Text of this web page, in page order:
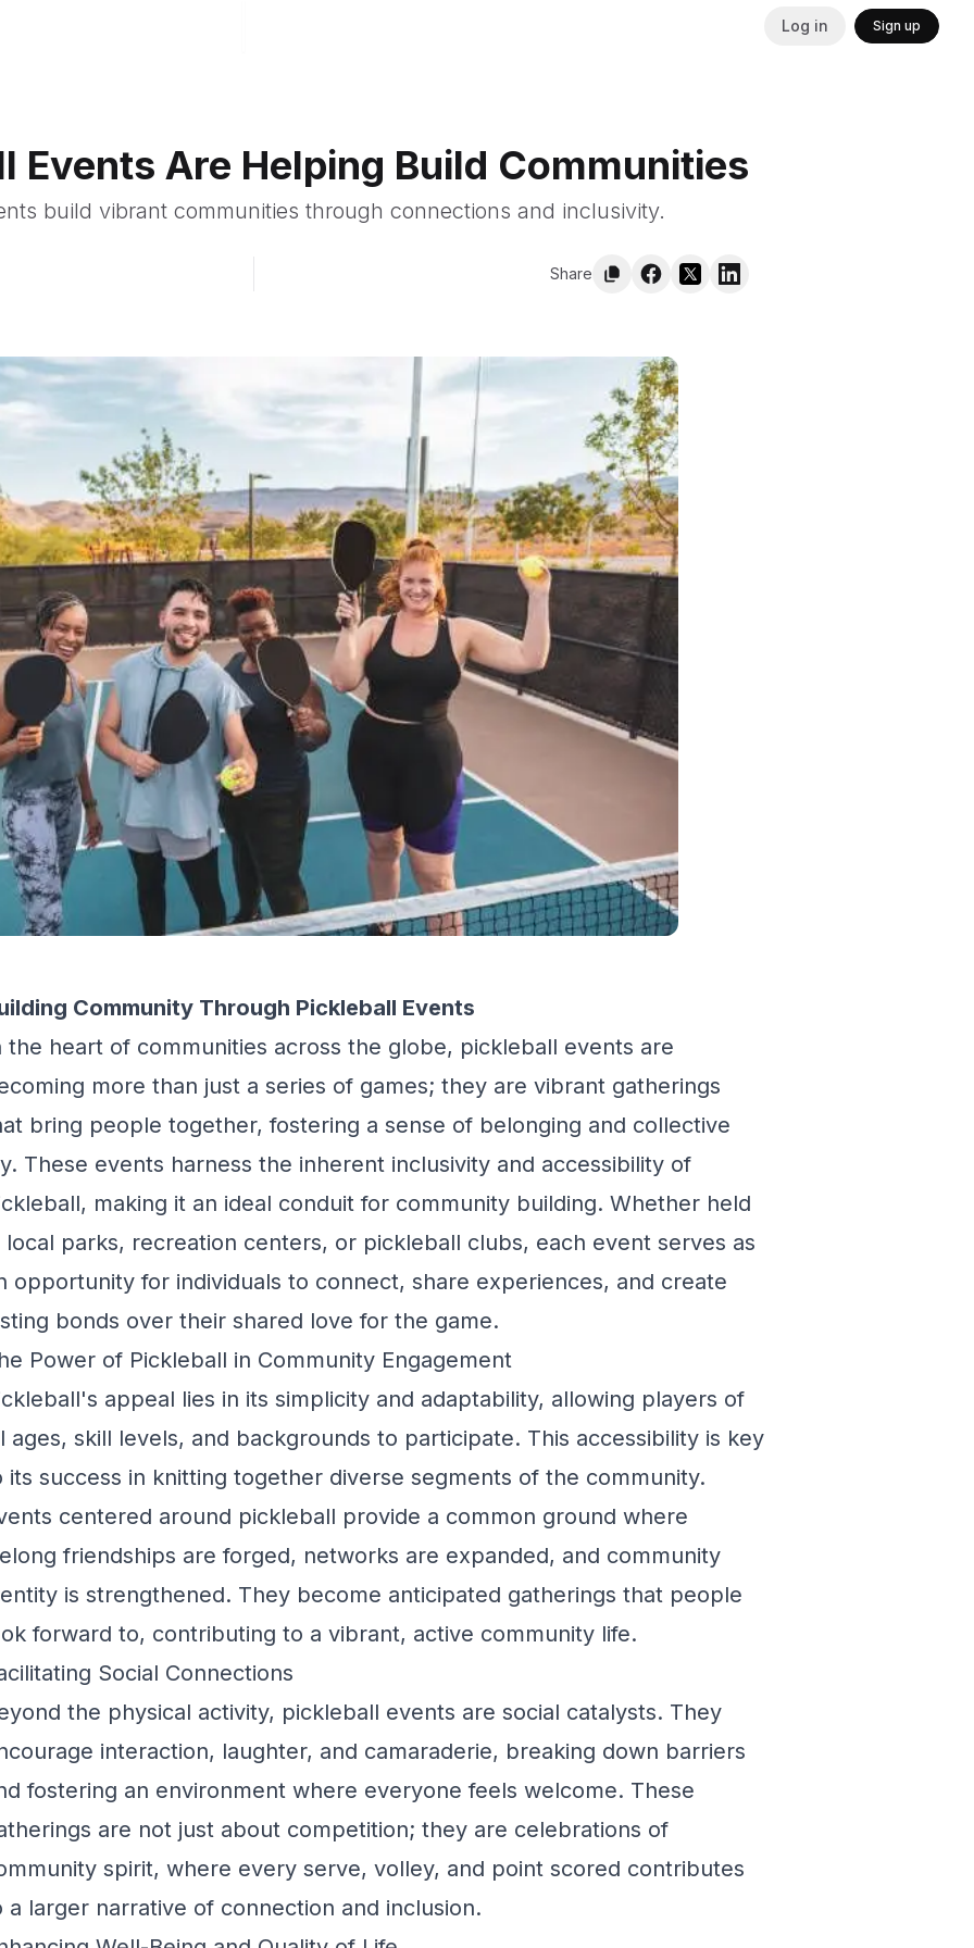
Log in Sign up
Events Are Helping Build Communities
build vibrant communities through connections and inclusivity.
Share
Community Through Pickleball Events
the heart of communities across the globe, pickleball events are
more than just a series of games; they are vibrant gatherings
bring people together, fostering a sense of belonging and collective
These events harness the inherent inclusivity and accessibility of
making it an ideal conduit for community building. Whether held
local parks, recreation centers, or pickleball clubs, each event serves as
opportunity for individuals to connect, share experiences, and create
bonds over their shared love for the game.
Power of Pickleball in Community Engagement
appeal lies in its simplicity and adaptability, allowing players of
ages, skill levels, and backgrounds to participate. This accessibility is key
its success in knitting together diverse segments of the community.
centered around pickleball provide a common ground where
friendships are forged, networks are expanded, and community
is strengthened. They become anticipated gatherings that people
forward to, contributing to a vibrant, active community life.
Social Connections
the physical activity, pickleball events are social catalysts. They
interaction, laughter, and camaraderie, breaking down barriers
fostering an environment where everyone feels welcome. These
are not just about competition; they are celebrations of
spirit, where every serve, volley, and point scored contributes
a larger narrative of connection and inclusion.